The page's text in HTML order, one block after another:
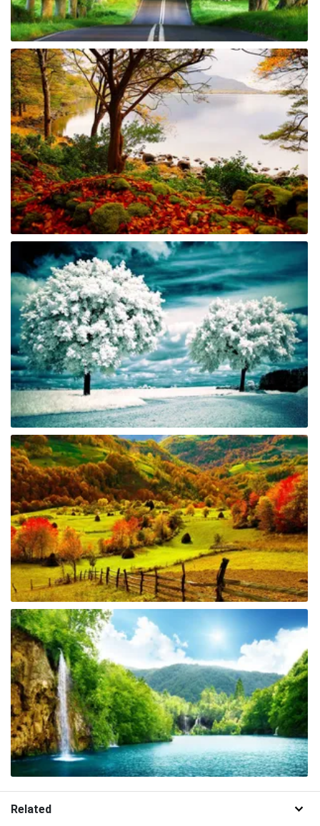
Related